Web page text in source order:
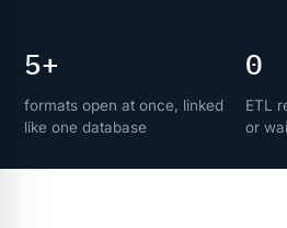
5+
formats open at once, linked
like one database
0
ETL
or